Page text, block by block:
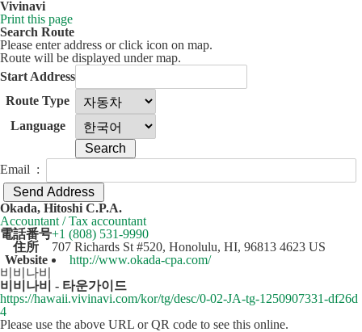
Vivinavi
Print this page
Search Route
Please enter address or click icon on map.
Route will be displayed under map.
Start Address
Route Type
Language
Email :
+
−
50 km
Okada, Hitoshi C.P.A.
Accountant / Tax accountant
電話番号+1 (808) 531-9990
住所
707 Richards St #520, Honolulu, HI, 96813 4623 US
Website
http://www.okada-cpa.com/
비비나비
비비나비 - 타운가이드
https://hawaii.vivinavi.com/kor/tg/desc/0-02-JA-tg-1250907331-df26d
4
Please use the above URL or QR code to see this online.